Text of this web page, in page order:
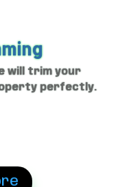
will trim your
perfectly.